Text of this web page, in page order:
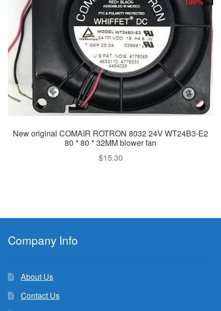
New original COMAIR ROTRON 8032 24V WT24B3-E2
80 * 80 * 32MM blower fan
$15.30
Company Info
About Us
Contact Us